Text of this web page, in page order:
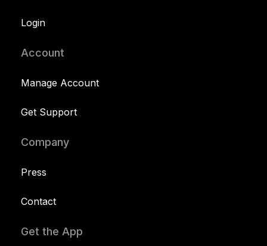
Login
Account
Manage Account
Get Support
Company
Press
Contact
Get the App